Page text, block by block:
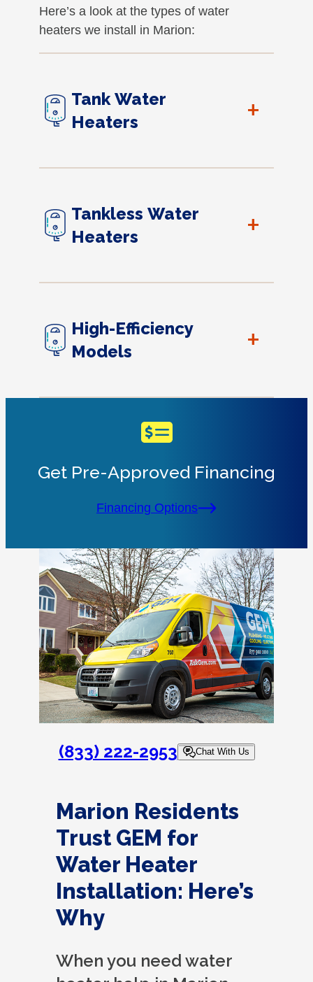
Here’s a look at the types of water
heaters we install in Marion:
Tank Water
Heaters
+
Tankless Water
Heaters
+
High-Efficiency
Models
+
Get Pre-Approved Financing
Financing Options
(833) 222-2953 Chat With Us
Marion Residents
Trust GEM for
Water Heater
Installation: Here’s
Why
When you need water